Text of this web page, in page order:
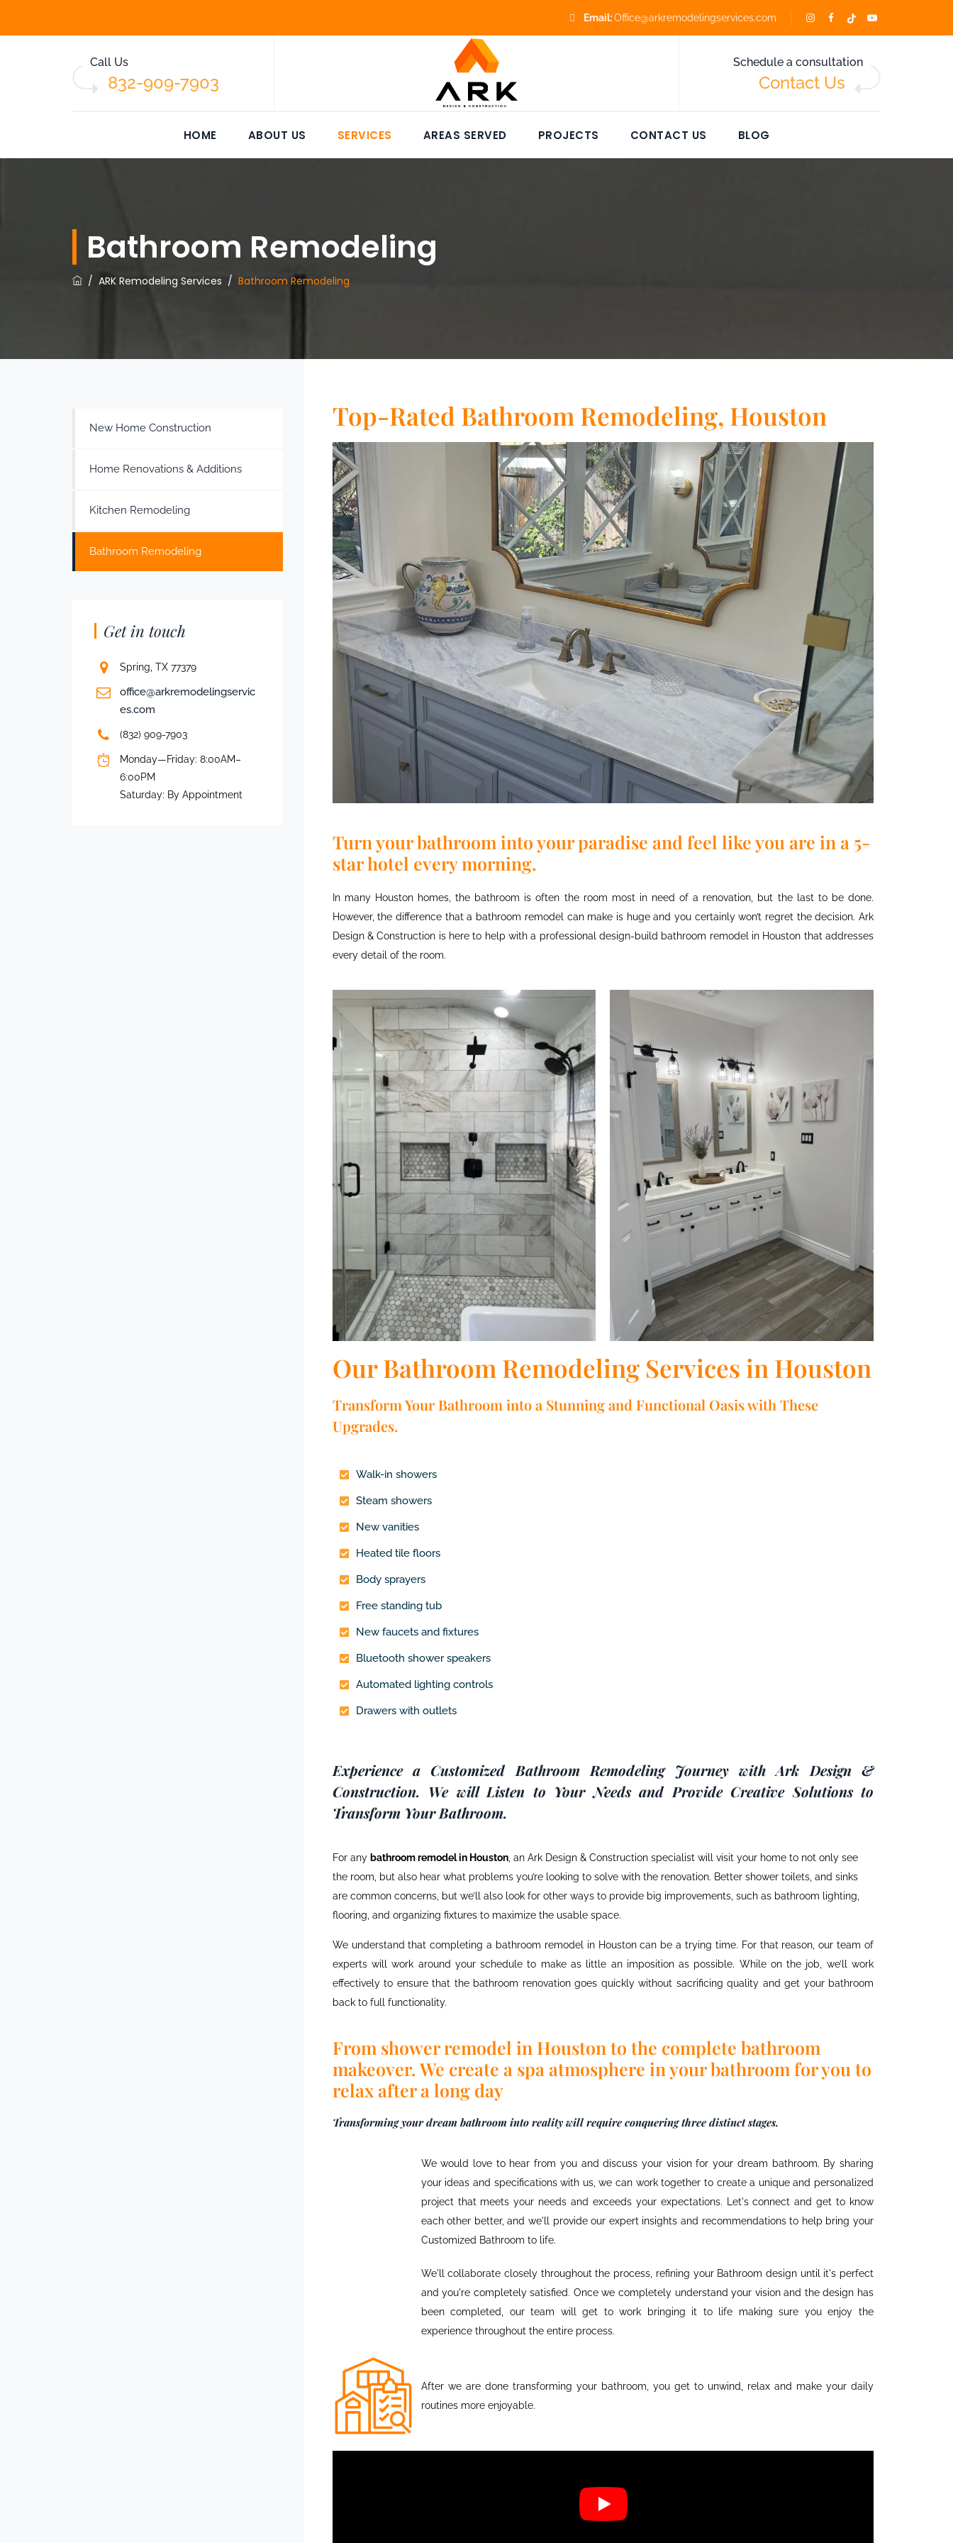
Email:Office@arkremodelingservices.com
Call Us
832-909-7903
Schedule a consultation
Contact Us
HOME ABOUT US SERVICES AREAS SERVED PROJECTS CONTACT US BLOG
Bathroom Remodeling
/ ARK Remodeling Services / Bathroom Remodeling
Top-Rated Bathroom Remodeling, Houston
Turn your bathroom into your paradise and feel like you are in a 5-
star hotel every morning.
In many Houston homes, the bathroom is often the room most in need of a renovation, but the last to be done.
However, the difference that a bathroom remodel can make is huge and you certainly won’t regret the decision. Ark
Design & Construction is here to help with a professional design-build bathroom remodel in Houston that addresses
every detail of the room.
Our Bathroom Remodeling Services in Houston
Transform Your Bathroom into a Stunning and Functional Oasis with These
Upgrades.
Walk-in showers
Steam showers
New vanities
Heated tile floors
Body sprayers
Free standing tub
New faucets and fixtures
Bluetooth shower speakers
Automated lighting controls
Drawers with outlets
Experience a Customized Bathroom Remodeling Journey with Ark Design &
Construction. We will Listen to Your Needs and Provide Creative Solutions to
Transform Your Bathroom.
For any bathroom remodelin Houston, an Ark Design & Construction specialist will visit your home to not only see
the room, but also hear what problems you’re looking to solve with the renovation. Better shower toilets, and sinks
are common concerns, but we’ll also look for other ways to provide big improvements, such as bathroom lighting,
flooring, and organizing fixtures to maximize the usable space.
We understand that completing a bathroom remodel in Houstoncan be a trying time. For that reason, our team of
experts will work around your schedule to make as little an imposition as possible. While on the job, we’ll work
effectively to ensure that the bathroom renovationgoes quickly without sacrificing quality and get your bathroom
back to full functionality.
From shower remodel in Houston to the complete bathroom
makeover. We create a spa atmosphere in your bathroom for you to
relax after a long day
Transforming your dream bathroom into reality will require conquering three distinct stages.
We would love to hear from you and discuss your vision for your dream bathroom. By sharing
your ideas and specifications with us, we can work together to create a unique and personalized
project that meets your needs and exceeds your expectations. Let's connect and get to know
each other better, and we'll provide our expert insights and recommendations to help bring your
Customized Bathroom to life.
We'll collaborate closely throughout the process, refining your Bathroom design until it's perfect
and you're completely satisfied. Once we completely understand your vision and the design has
been completed, our team will get to work bringing it to life making sure you enjoy the
experience throughout the entire process.
After we are done transforming your bathroom, you get to unwind, relax and make your daily
routines more enjoyable.
New Home Construction
Home Renovations & Additions
Kitchen Remodeling
Bathroom Remodeling
Get in touch
Spring, TX 77379
office@arkremodelingservic
es.com
(832) 909-7903
Monday—Friday: 8:00AM–
6:00PM
Saturday: By Appointment